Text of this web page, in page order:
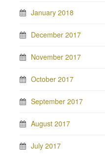
January 2018
December 2017
November 2017
October 2017
September 2017
August 2017
July 2017